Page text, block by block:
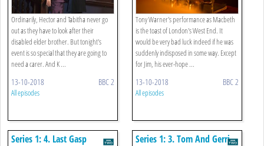
Ordinarily, Hector and Tabitha never go
out as they have to look after their
disabled elder brother. But tonight's
event is so special that they are going to
need a carer. And K ...
13-10-2018 BBC 2
All episodes
Tony Warner's performance as Macbeth
is the toast of London's West End. It
would be very bad luck indeed if he was
suddenly indisposed in some way. Except
for Jim, his ever-hope ...
13-10-2018 BBC 2
All episodes
Series 1: 4. Last Gasp Series 1: 3. Tom And Gerri